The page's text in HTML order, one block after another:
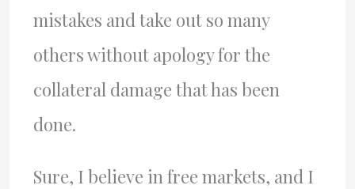
mistakes and take out so many
others without apology for the
collateral damage that has been
done.
Sure, I believe in free markets, and I